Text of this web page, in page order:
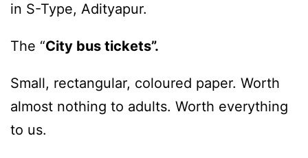
in S-Type, Adityapur.
The “City bus tickets”.
Small, rectangular, coloured paper. Worth
almost nothing to adults. Worth everything
to us.